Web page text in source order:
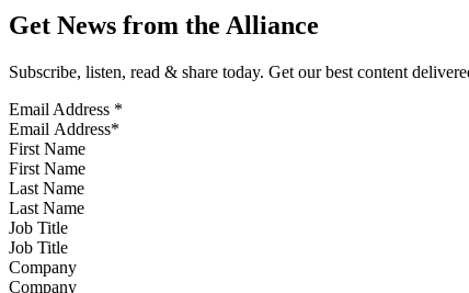
Get News from the Alliance
Subscribe, listen, read & share today. Get our best content
Email Address *
First Name
Last Name
Job Title
Company